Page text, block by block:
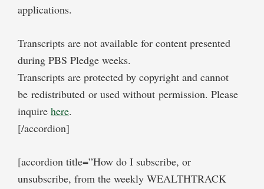
applications.
Transcripts are not available for content presented
during PBS Pledge weeks.
Transcripts are protected by copyright and cannot
be redistributed or used without permission. Please
inquire here.
[/accordion]
[accordion title=”How do I subscribe, or
unsubscribe, from the weekly WEALTHTRACK